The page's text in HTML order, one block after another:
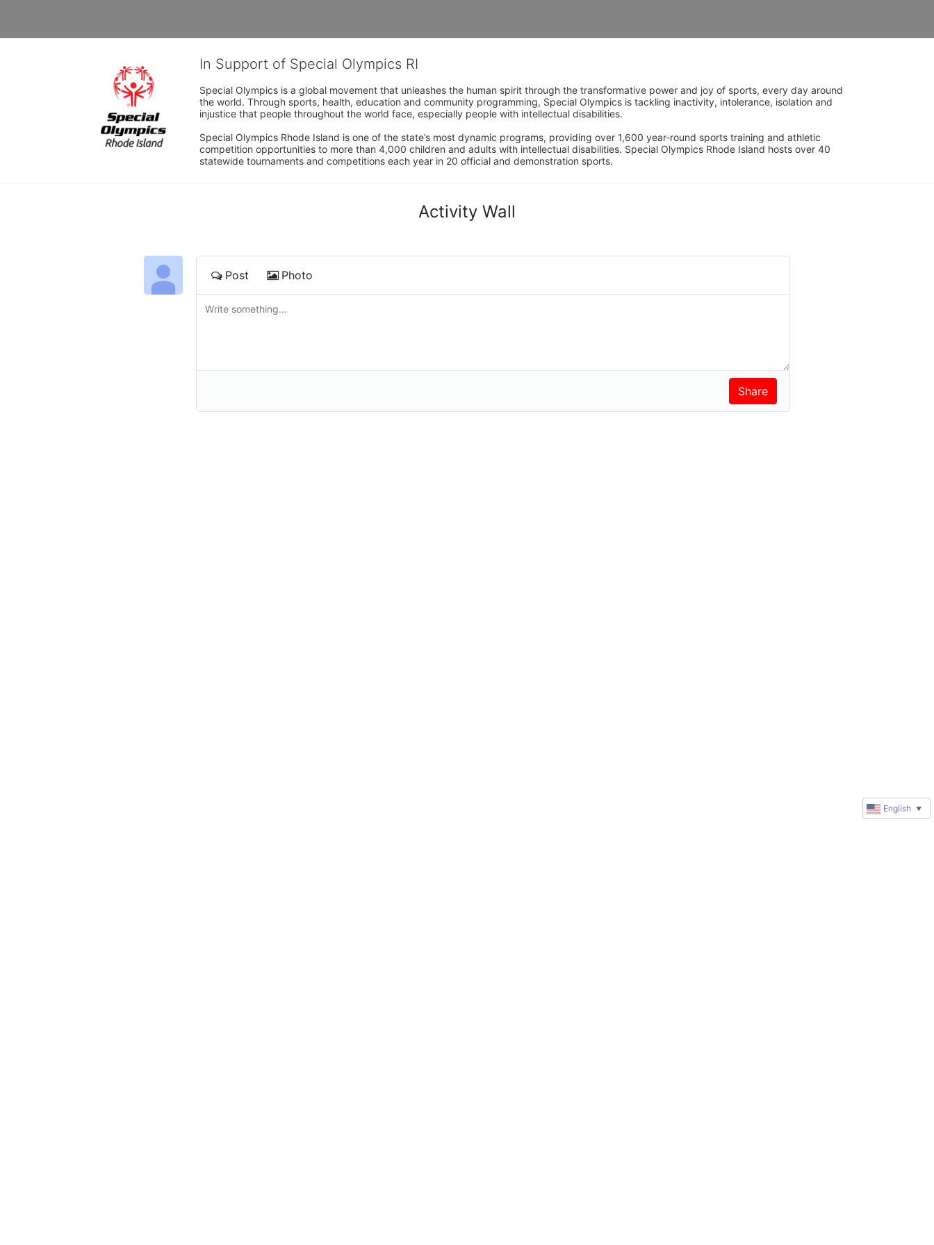
In Support of Special Olympics RI
Special Olympics is a global movement that unleashes the human spirit through the transformative power and joy of sports, every day around
the world. Through sports, health, education and community programming, Special Olympics is tackling inactivity, intolerance, isolation and
injustice that people throughout the world face, especially people with intellectual disabilities.
Special Olympics Rhode Island is one of the state’s most dynamic programs, providing over 1,600 year-round sports training and athletic
competition opportunities to more than 4,000 children and adults with intellectual disabilities. Special Olympics Rhode Island hosts over 40
statewide tournaments and competitions each year in 20 official and demonstration sports.
Activity Wall
Post Photo
English ▼